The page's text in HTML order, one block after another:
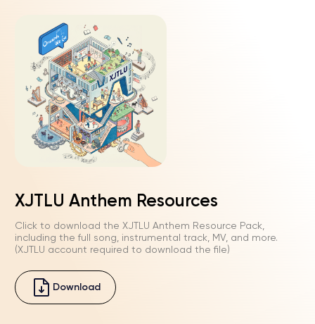
XJTLU Anthem Resources
Click to download the XJTLU Anthem Resource Pack,
including the full song, instrumental track, MV, and more.
(XJTLU account required to download the file)
Download